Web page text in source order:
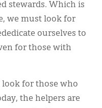
stewards. Which is
we must look for
ourselves to
for those with
look for those who
the helpers are